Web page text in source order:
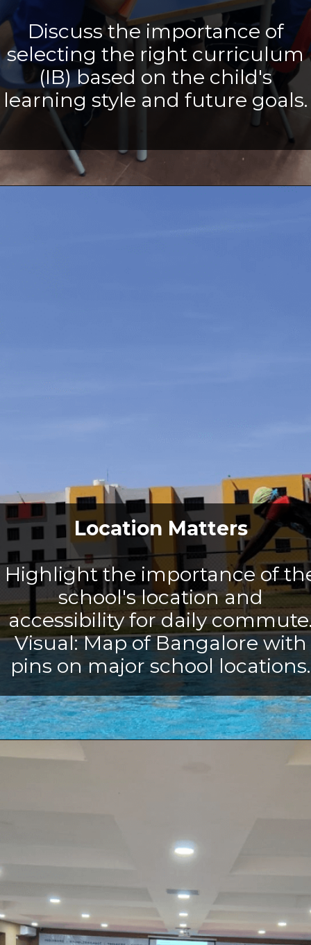
Discuss the importance of
selecting the right curriculum
(IB) based on the child's
learning style and future goals.
Location Matters
Highlight the importance of
school's location and
accessibility for daily
Visual: Map of Bangalore with
pins on major school locations.